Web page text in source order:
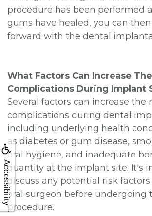
Accessibility
procedure has been performed
gums have healed, you can
forward with the dental
What Factors Can Increase
Complications During Implant
Several factors can increase the
complications during dental
including underlying health
as diabetes or gum disease,
oral hygiene, and inadequate
quantity at the implant site. It's
discuss any potential risk
oral surgeon before undergoing
procedure.